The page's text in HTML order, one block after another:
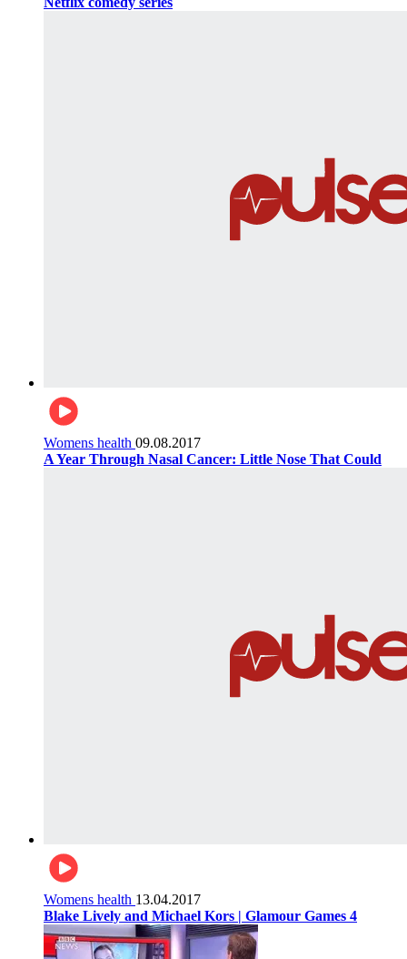
Womens health 09.08.2017
A Year Through Nasal Cancer: Little Nose That Could
Womens health 13.04.2017
Blake Lively and Michael Kors | Glamour Games 4